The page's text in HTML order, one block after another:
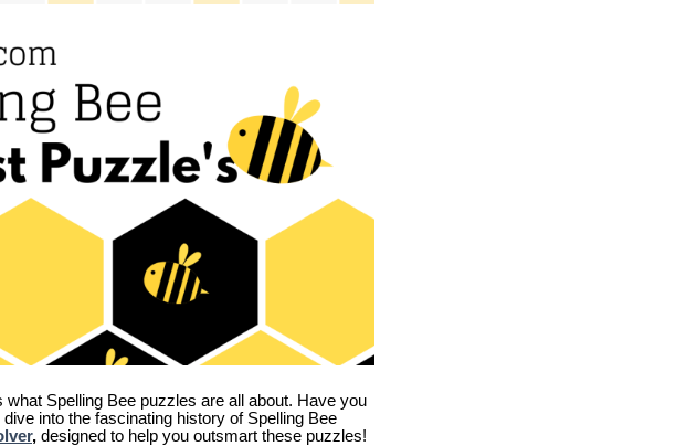
Spelling Bee puzzles are all about. Have you
dive into the fascinating history of Spelling Bee
, designed to help you outsmart these puzzles!